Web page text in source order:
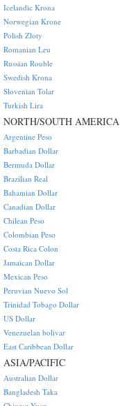
Icelandic Krona
Norwegian Krone
Polish Zloty
Romanian Leu
Russian Rouble
Swedish Krona
Slovenian Tolar
Turkish Lira
NORTH/SOUTH AMERICA
Argentine Peso
Barbadian Dollar
Bermuda Dollar
Brazilian Real
Bahamian Dollar
Canadian Dollar
Chilean Peso
Colombian Peso
Costa Rica Colon
Jamaican Dollar
Mexican Peso
Peruvian Nuevo Sol
Trinidad Tobago Dollar
US Dollar
Venezuelan bolivar
East Caribbean Dollar
ASIA/PACIFIC
Australian Dollar
Bangladesh Taka